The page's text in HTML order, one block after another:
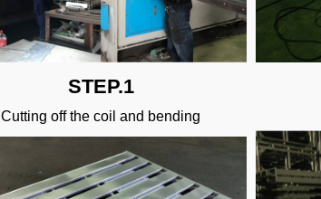
STEP.1
Cutting off the coil and bending